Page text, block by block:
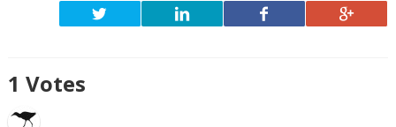
1 Votes